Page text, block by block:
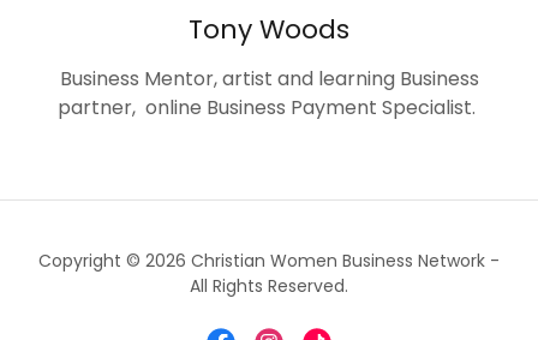
Tony Woods
Business Mentor, artist and learning Business
partner, online Business Payment Specialist.
Copyright © 2026 Christian Women Business Network -
All Rights Reserved.